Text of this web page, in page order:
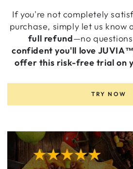
If you're not completely
purchase, simply let us know
full refund—no
confident you'll love
offer this risk-free trial on
TRY NOW